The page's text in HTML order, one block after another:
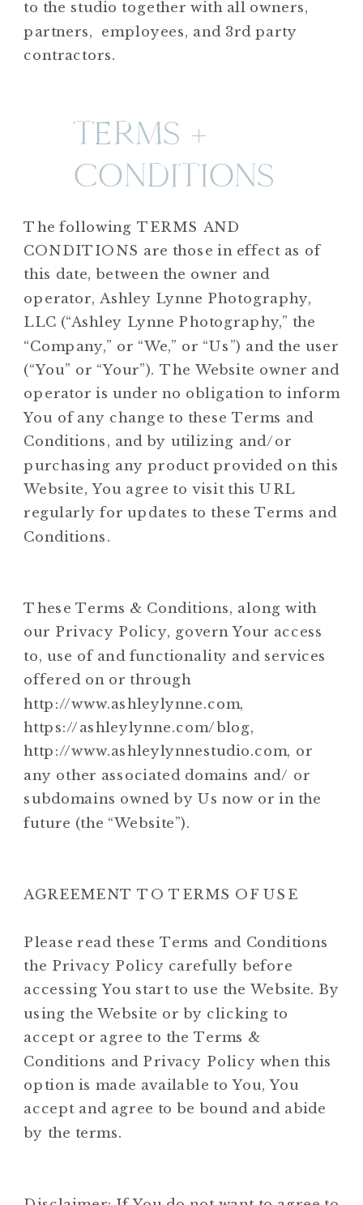
to the studio together with all owners,
partners, employees, and 3rd party
contractors.
TERMS +
CONDITIONS
The following TERMS AND
CONDITIONS are those in effect as of
this date, between the owner and
operator, Ashley Lynne Photography,
LLC (“Ashley Lynne Photography,” the
“Company,” or “We,” or “Us”) and the user
(“You” or “Your”). The Website owner and
operator is under no obligation to inform
You of any change to these Terms and
Conditions, and by utilizing and/or
purchasing any product provided on this
Website, You agree to visit this URL
regularly for updates to these Terms and
Conditions.
These Terms & Conditions, along with
our Privacy Policy, govern Your access
to, use of and functionality and services
offered on or through
http://www.ashleylynne.com,
https://ashleylynne.com/blog,
http://www.ashleylynnestudio.com, or
any other associated domains and/ or
subdomains owned by Us now or in the
future (the “Website”).
AGREEMENT TO TERMS OF USE
Please read these Terms and Conditions
the Privacy Policy carefully before
accessing You start to use the Website. By
using the Website or by clicking to
accept or agree to the Terms &
Conditions and Privacy Policy when this
option is made available to You, You
accept and agree to be bound and abide
by the terms.